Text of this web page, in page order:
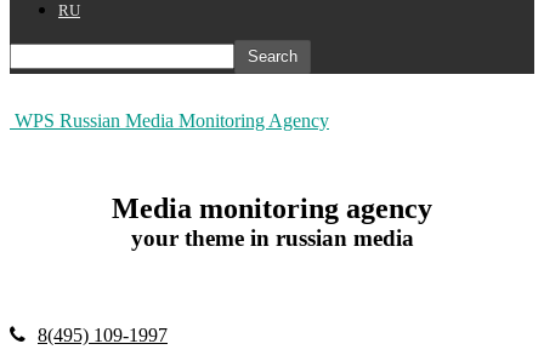
RU
WPS Russian Media Monitoring Agency
Media monitoring agency
your theme in russian media
8(495) 109-1997